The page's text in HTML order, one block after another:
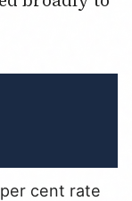
cent rate